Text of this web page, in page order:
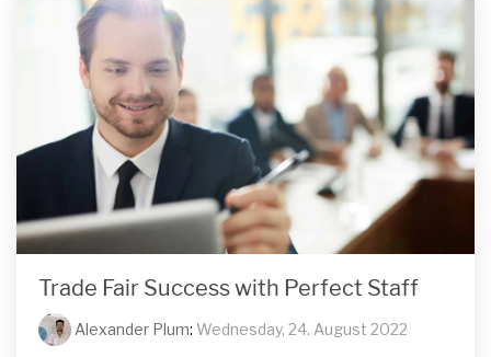
Trade Fair Success with Perfect Staff
Alexander Plum: Wednesday, 24. August 2022